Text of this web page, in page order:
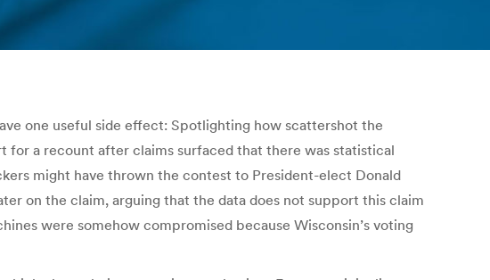
one useful side effect: Spotlighting how scattershot the
for a recount after claims surfaced that there was statistical
might have thrown the contest to President-elect Donald
on the claim, arguing that the data does not support this claim
were somehow compromised because Wisconsin’s voting